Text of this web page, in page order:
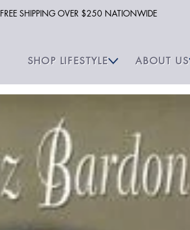
FREE SHIPPING OVER $250 NATIONWIDE
SHOP LIFESTYLE ABOUT US